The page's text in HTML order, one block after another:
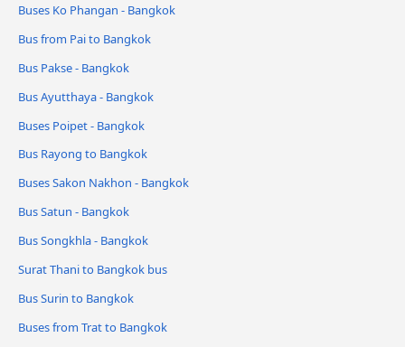
Buses Ko Phangan - Bangkok
Bus from Pai to Bangkok
Bus Pakse - Bangkok
Bus Ayutthaya - Bangkok
Buses Poipet - Bangkok
Bus Rayong to Bangkok
Buses Sakon Nakhon - Bangkok
Bus Satun - Bangkok
Bus Songkhla - Bangkok
Surat Thani to Bangkok bus
Bus Surin to Bangkok
Buses from Trat to Bangkok